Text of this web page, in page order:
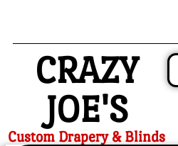
CRAZY
JOE'S
Custom Drapery & Blinds